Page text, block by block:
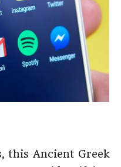
this Ancient Greek